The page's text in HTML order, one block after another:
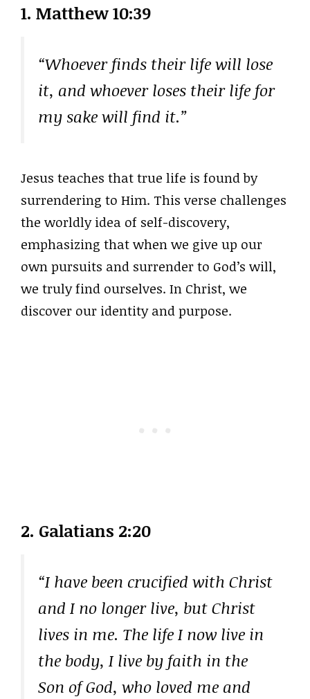
1. Matthew 10:39
“Whoever finds their life will lose
it, and whoever loses their life for
my sake will find it.”
Jesus teaches that true life is found by
surrendering to Him. This verse challenges
the worldly idea of self-discovery,
emphasizing that when we give up our
own pursuits and surrender to God’s will,
we truly find ourselves. In Christ, we
discover our identity and purpose.
2. Galatians 2:20
“I have been crucified with Christ
and I no longer live, but Christ
lives in me. The life I now live in
the body, I live by faith in the
Son of God, who loved me and